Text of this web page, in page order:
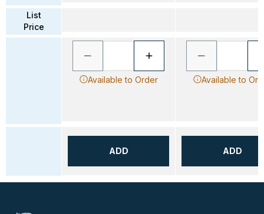
List
Price
Available to Order
ADD
Available to
ADD